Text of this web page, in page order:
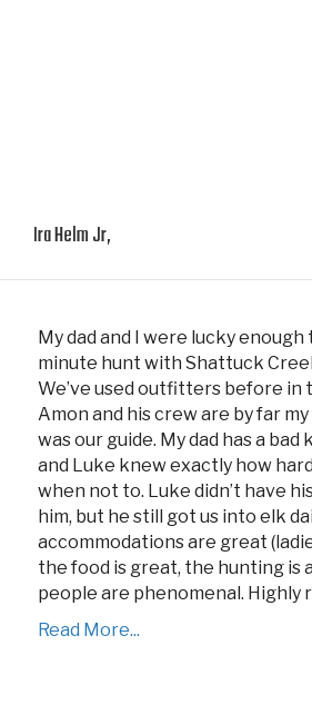
Ira Helm Jr,
My dad and I were lucky enough
minute hunt with Shattuck
We’ve used outfitters before in
Amon and his crew are by far
was our guide. My dad has a
and Luke knew exactly how
when not to. Luke didn’t have
him, but he still got us into elk
accommodations are great
the food is great, the hunting is
people are phenomenal. Highly
Read More...